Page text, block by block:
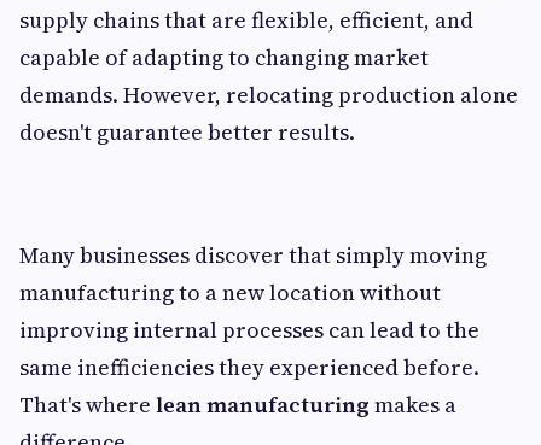
supply chains that are flexible, efficient, and
capable of adapting to changing market
demands. However, relocating production alone
doesn't guarantee better results.
Many businesses discover that simply moving
manufacturing to a new location without
improving internal processes can lead to the
same inefficiencies they experienced before.
That's where lean manufacturing makes a